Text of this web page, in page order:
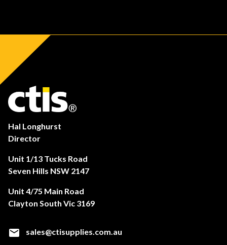
Hal Longhurst
Director
Unit 1/13 Tucks Road
Seven Hills NSW 2147
Unit 4/75 Main Road
Clayton South Vic 3169
sales@ctisupplies.com.au